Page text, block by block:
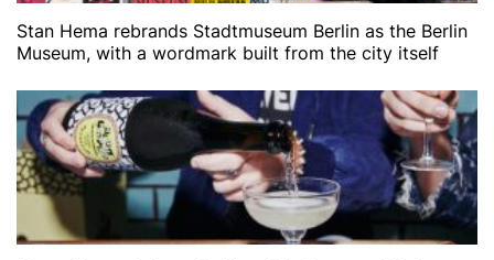
Stan Hema rebrands Stadtmuseum Berlin as the Berlin
Museum, with a wordmark built from the city itself